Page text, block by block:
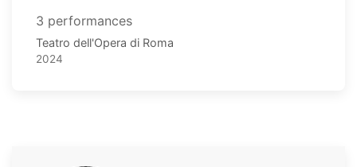
3 performances
Teatro dell'Opera di Roma
2024